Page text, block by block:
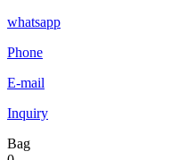
whatsapp
Phone
E-mail
Inquiry
Bag